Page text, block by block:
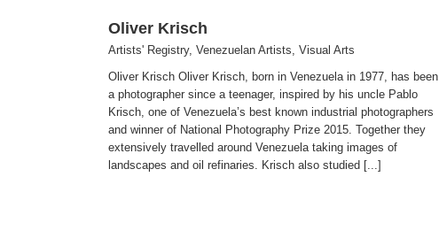
Oliver Krisch
Artists' Registry, Venezuelan Artists Visual Arts
Oliver Krisch Oliver Krisch, born in Venezuela in 1977, has been
a photographer since a teenager, inspired by his uncle Pablo
Krisch, one of Venezuela’s best known industrial photographers
and winner of National Photography Prize 2015. Together they
extensively travelled around Venezuela taking images of
landscapes and oil refinaries. Krisch also studied [...]